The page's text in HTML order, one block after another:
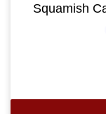
Squamish